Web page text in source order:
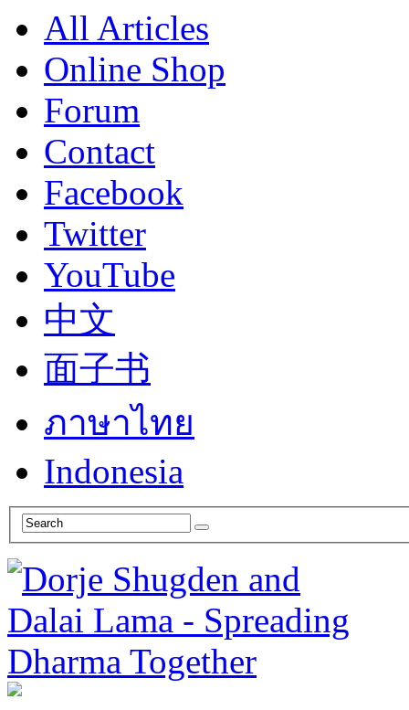
All Articles
Online Shop
Forum
Contact
Facebook
Twitter
YouTube
中文
面子书
ภาษาไทย
Indonesia